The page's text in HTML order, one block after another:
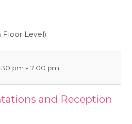
Floor Level)
pm ‐ 7:00 pm
and Reception